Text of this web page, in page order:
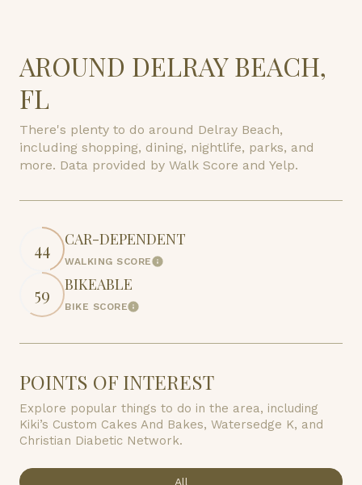
AROUND DELRAY BEACH,
FL
There's plenty to do around Delray Beach,
including shopping, dining, nightlife, parks, and
more. Data provided by Walk Score and Yelp.
44 CAR-DEPENDENT
WALKING SCORELearn More
59 BIKEABLE
BIKE SCORELearn More
POINTS OF INTEREST
Explore popular things to do in the area, including
Kiki’s Custom Cakes And Bakes, Watersedge K, and
Christian Diabetic Network.
Search businesses related to
All